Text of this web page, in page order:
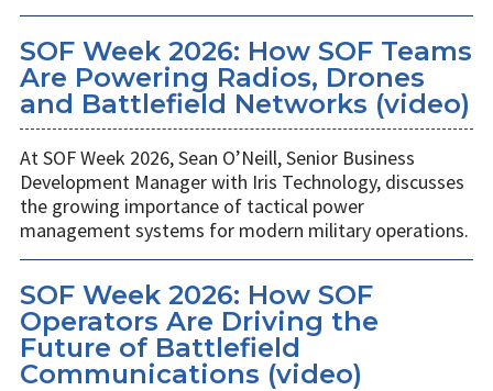
SOF Week 2026: How SOF Teams
Are Powering Radios, Drones
and Battlefield Networks (video)
At SOF Week 2026, Sean O’Neill, Senior Business
Development Manager with Iris Technology, discusses
the growing importance of tactical power
management systems for modern military operations.
SOF Week 2026: How SOF
Operators Are Driving the
Future of Battlefield
Communications (video)